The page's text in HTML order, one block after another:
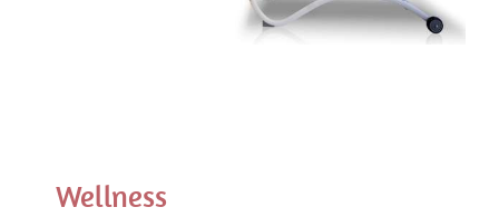
Wellness